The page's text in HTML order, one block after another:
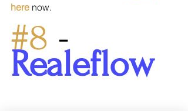
here now.
#8 -
Realeflow